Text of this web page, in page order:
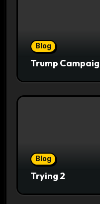
Blog
Trump
Blog
Trying 2